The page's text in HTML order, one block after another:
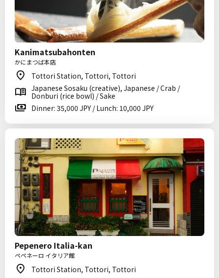
Kanimatsubahonten
かにまつば本店
Tottori Station, Tottori, Tottori
Japanese Sosaku (creative), Japanese / Crab /
Donburi (rice bowl) / Sake
Dinner: 35,000 JPY / Lunch: 10,000 JPY
Pepenero Italia-kan
ペペネーロ イタリア館
Tottori Station, Tottori, Tottori